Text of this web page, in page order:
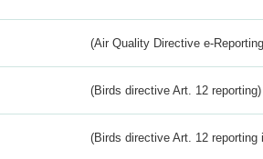
(Air Quality Directive e-
(Birds directive Art. 12 reporting)
(Birds directive Art. 12 reporting